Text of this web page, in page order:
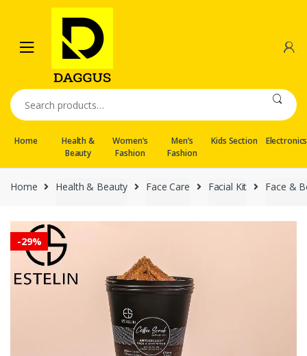
navigation
content
Search
for:
Home
Health &
Beauty
Women’s
Fashion
Men’s
Fashion
Kids Section Electronics
Home Health & Beauty Face Care Facial Kit Face &
-29%